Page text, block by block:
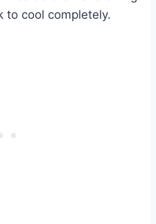
to cool completely.